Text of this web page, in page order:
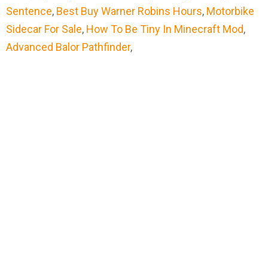
Sentence, Best Buy Warner Robins Hours, Motorbike
Sidecar For Sale, How To Be Tiny In Minecraft Mod,
Advanced Balor Pathfinder,